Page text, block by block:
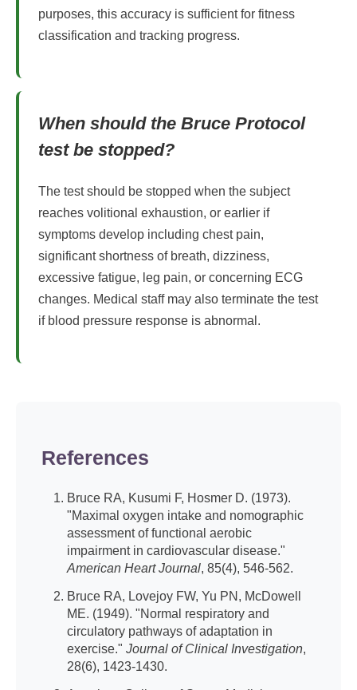
purposes, this accuracy is sufficient for fitness
classification and tracking progress.
When should the Bruce Protocol
test be stopped?
The test should be stopped when the subject
reaches volitional exhaustion, or earlier if
symptoms develop including chest pain,
significant shortness of breath, dizziness,
excessive fatigue, leg pain, or concerning ECG
changes. Medical staff may also terminate the test
if blood pressure response is abnormal.
References
Bruce RA, Kusumi F, Hosmer D. (1973).
"Maximal oxygen intake and nomographic
assessment of functional aerobic
impairment in cardiovascular disease."
American Heart Journal, 85(4), 546-562.
Bruce RA, Lovejoy FW, Yu PN, McDowell
ME. (1949). "Normal respiratory and
circulatory pathways of adaptation in
exercise." Journal of Clinical Investigation,
28(6), 1423-1430.